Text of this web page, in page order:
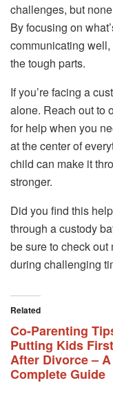
challenges, but
By focusing on
communicating
the tough parts.
If you’re facing a
alone. Reach out to
for help when you
at the center of
child can make it
stronger.
Did you find this
through a custody
be sure to check out
during challenging
Related
Co-Parenting
Putting Kids First
After Divorce – A
Complete Guide